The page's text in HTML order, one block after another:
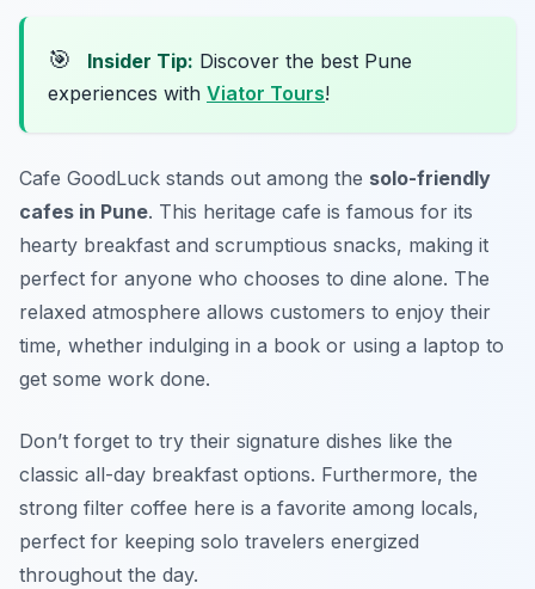
🎯 Insider Tip: Discover the best Pune
experiences with Viator Tours!
Cafe GoodLuck stands out among the solo-friendly
cafes in Pune. This heritage cafe is famous for its
hearty breakfast and scrumptious snacks, making it
perfect for anyone who chooses to dine alone. The
relaxed atmosphere allows customers to enjoy their
time, whether indulging in a book or using a laptop to
get some work done.
Don’t forget to try their signature dishes like the
classic all-day breakfast options. Furthermore, the
strong filter coffee here is a favorite among locals,
perfect for keeping solo travelers energized
throughout the day.